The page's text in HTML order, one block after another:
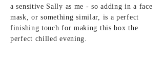
a sensitive Sally as me - so adding in a face
mask, or something similar, is a perfect
finishing touch for making this box the
perfect chilled evening.